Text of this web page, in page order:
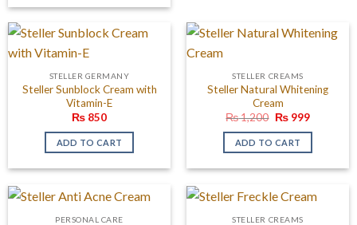
STELLER GERMANY
Steller Sunblock Cream with
Vitamin-E
₨ 850
ADD TO CART
STELLER CREAMS
Steller Natural Whitening
Cream
₨1,200 Original
was:
₨ 1,200.
₨999Current
is:
ADD TO CART
PERSONAL CARE STELLER CREAMS